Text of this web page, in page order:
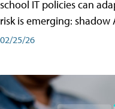
school IT policies can
risk is emerging: shadow
02/25/26